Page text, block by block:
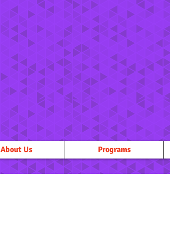
About Us Programs